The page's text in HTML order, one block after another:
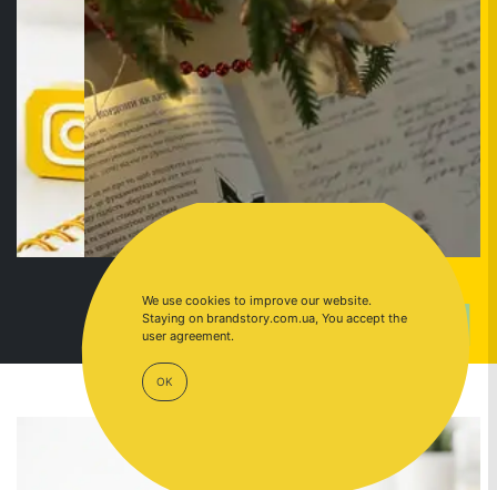
INSTAGRAM
GO TO
We use cookies to improve our website.
Staying on brandstory.com.ua, You accept the
user agreement.
OK